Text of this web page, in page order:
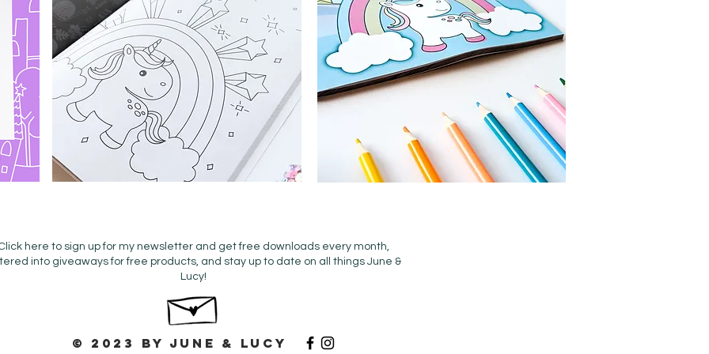
here to sign up for my newsletter and get free downloads every month,
into giveaways for free products, and stay up to date on all things June &
Lucy!
© 2023 by June & Lucy